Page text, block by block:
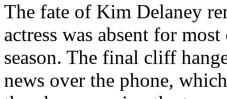
The fate of Kim Delaney
actress was absent for
season. The final cliff
news over the phone,